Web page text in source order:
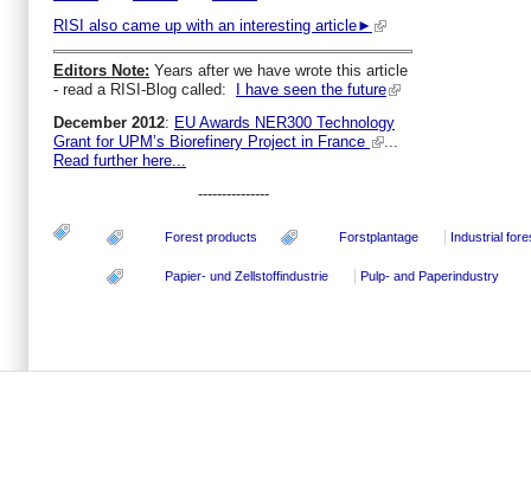
RISI also came up with an interesting article►
Editors Note: Years after we have wrote this article
- read a RISI-Blog called:
I have seen the future
December 2012: EU Awards NER300 Technology
Grant for UPM’s Biorefinery Project in France
Read further here...
---------------
Forest products Forstplantage Industrial
Papier- und Zellstoffindustrie Pulp- and Paperindustry